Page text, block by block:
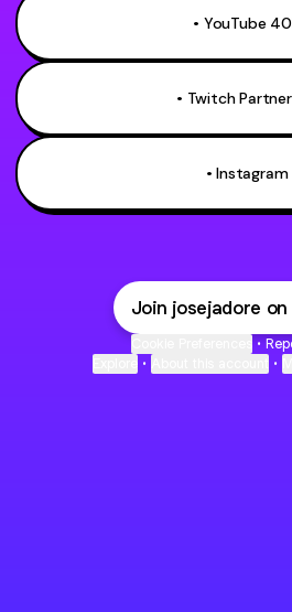
• YouTube
• Twitch Partner
• Instagram
Join josejadore
•
• •